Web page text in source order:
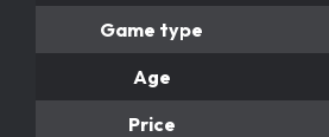
Game type
Age
Price